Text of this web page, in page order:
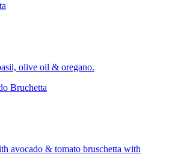
olive oil & oregano.
Bruchetta
avocado & tomato bruschetta with